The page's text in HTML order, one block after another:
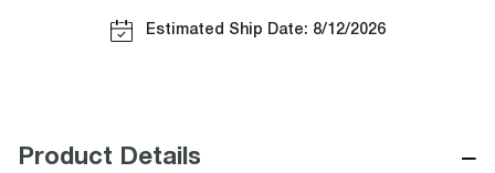
Estimated Ship Date: 8/12/2026
Product Details −